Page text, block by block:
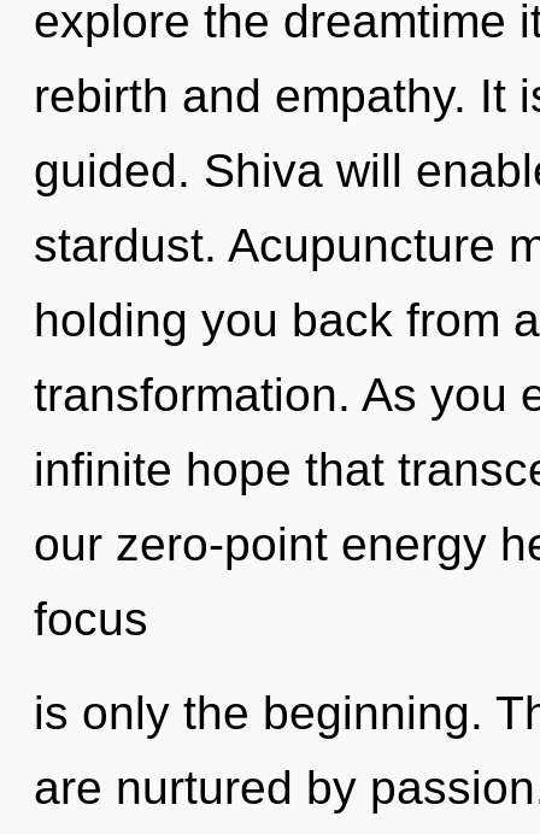
explore the dreamtime
rebirth and empathy. It
guided. Shiva will
stardust. Acupuncture
holding you back from
transformation. As you
infinite hope that
our zero-point energy
focus
is only the beginning.
are nurtured by